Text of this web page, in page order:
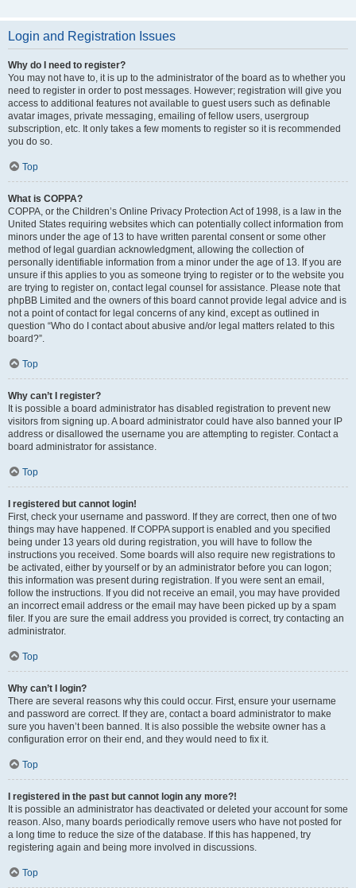
Login and Registration Issues
Why do I need to register?
You may not have to, it is up to the administrator of the board as to whether you
need to register in order to post messages. However; registration will give you
access to additional features not available to guest users such as definable
avatar images, private messaging, emailing of fellow users, usergroup
subscription, etc. It only takes a few moments to register so it is recommended
you do so.
Top
What is COPPA?
COPPA, or the Children’s Online Privacy Protection Act of 1998, is a law in the
United States requiring websites which can potentially collect information from
minors under the age of 13 to have written parental consent or some other
method of legal guardian acknowledgment, allowing the collection of
personally identifiable information from a minor under the age of 13. If you are
unsure if this applies to you as someone trying to register or to the website you
are trying to register on, contact legal counsel for assistance. Please note that
phpBB Limited and the owners of this board cannot provide legal advice and is
not a point of contact for legal concerns of any kind, except as outlined in
question “Who do I contact about abusive and/or legal matters related to this
board?”.
Top
Why can’t I register?
It is possible a board administrator has disabled registration to prevent new
visitors from signing up. A board administrator could have also banned your IP
address or disallowed the username you are attempting to register. Contact a
board administrator for assistance.
Top
I registered but cannot login!
First, check your username and password. If they are correct, then one of two
things may have happened. If COPPA support is enabled and you specified
being under 13 years old during registration, you will have to follow the
instructions you received. Some boards will also require new registrations to
be activated, either by yourself or by an administrator before you can logon;
this information was present during registration. If you were sent an email,
follow the instructions. If you did not receive an email, you may have provided
an incorrect email address or the email may have been picked up by a spam
filer. If you are sure the email address you provided is correct, try contacting an
administrator.
Top
Why can’t I login?
There are several reasons why this could occur. First, ensure your username
and password are correct. If they are, contact a board administrator to make
sure you haven’t been banned. It is also possible the website owner has a
configuration error on their end, and they would need to fix it.
Top
I registered in the past but cannot login any more?!
It is possible an administrator has deactivated or deleted your account for some
reason. Also, many boards periodically remove users who have not posted for
a long time to reduce the size of the database. If this has happened, try
registering again and being more involved in discussions.
Top